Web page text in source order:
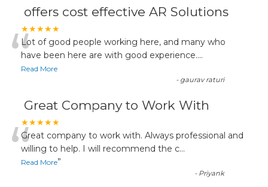
offers cost effective AR Solutions
★★★★★
“Lot of good people working here, and many who
have been here are with good experience....
Read More
- gaurav raturi
Great Company to Work With
★★★★★
“Great company to work with. Always professional and
willing to help. I will recommend the c...
Read More”
- Priyank